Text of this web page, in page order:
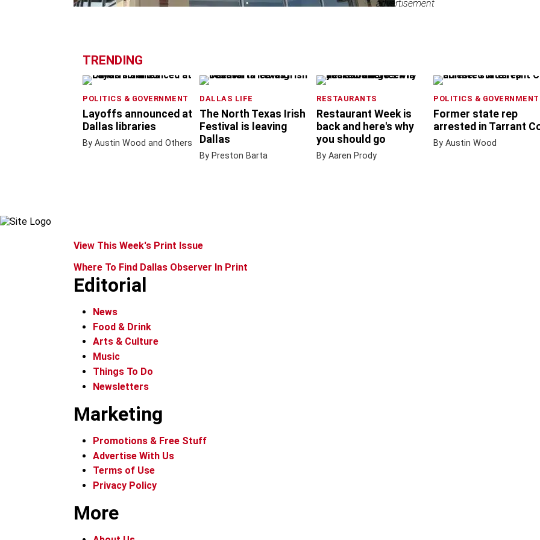
advertisement
advertisement
TRENDING
POLITICS & GOVERNMENT
Layoffs announced at
Dallas libraries
By Austin Wood and Others
DALLAS LIFE
The North Texas Irish
Festival is leaving
Dallas
By Preston Barta
RESTAURANTS
Restaurant Week is
back and here's why
you should go
By Aaren Prody
POLITICS & GOVERNMENT
Former state rep
arrested in Tarrant
By Austin Wood
View This Week's Print Issue
Where To Find Dallas Observer In Print
Editorial
News
Food & Drink
Arts & Culture
Music
Things To Do
Newsletters
Marketing
Promotions & Free Stuff
Advertise With Us
Terms of Use
Privacy Policy
More